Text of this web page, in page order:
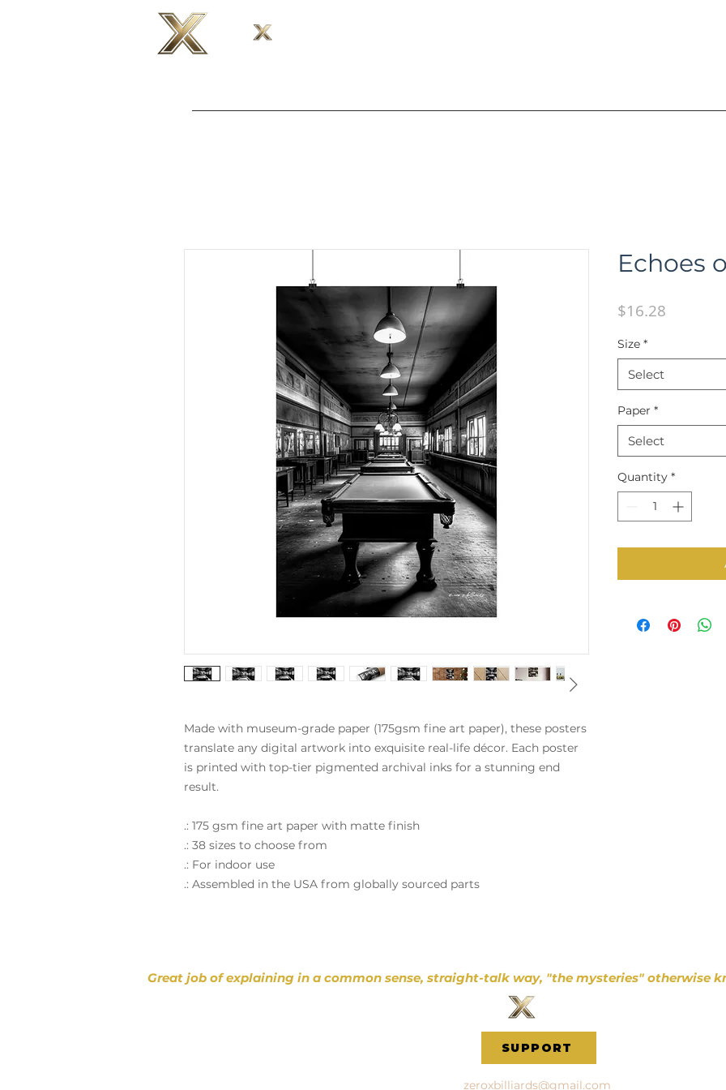
Made with museum-grade paper (175gsm fine art paper), these posters
translate any digital artwork into exquisite real-life décor. Each poster
is printed with top-tier pigmented archival inks for a stunning end
result.
.: 175 gsm fine art paper with matte finish
.: 38 sizes to choose from
.: For indoor use
.: Assembled in the USA from globally sourced parts
Echoes
$16.28
Size *
Select
Paper *
Select
Quantity *
Great job of explaining in a common sense, straight-talk way, "the mysteries" otherwise
SUPPORT
zeroxbilliards@gmail.com